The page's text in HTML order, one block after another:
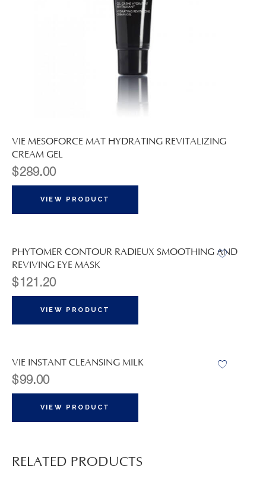
VIE MESOFORCE MAT HYDRATING REVITALIZING
CREAM GEL
$289.00
VIEW PRODUCT
PHYTOMER CONTOUR RADIEUX SMOOTHING AND
REVIVING EYE MASK
$ 121.20
VIEW PRODUCT
VIE INSTANT CLEANSING MILK
$99.00
VIEW PRODUCT
RELATED PRODUCTS